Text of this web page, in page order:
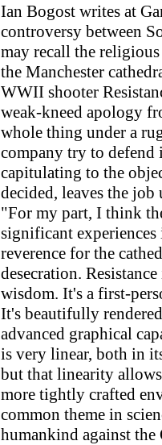
Ian Bogost writes at
controversy between
may recall the
the Manchester
WWII shooter
weak-kneed apology
whole thing under a
company try to
capitulating to the
decided, leaves the
"For my part, I think
significant experiences
reverence for the
desecration.
wisdom. It's a first-
It's beautifully
advanced graphical
is very linear, both in
but that linearity
more tightly crafted
common theme in
humankind against the